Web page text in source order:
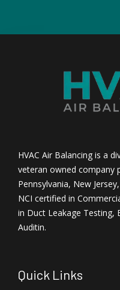
HVAC Air Balancing is a
veteran owned company
Pennsylvania, New
NCI certified in
in Duct Leakage Testing,
Auditin.
Quick Links